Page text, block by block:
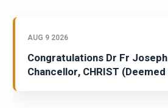
AUG 9 2026
Congratulations Dr Fr Joseph
Chancellor, CHRIST